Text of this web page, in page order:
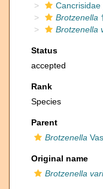
Cancrisidae
Brotzenella
Brotzenella
Status
accepted
Rank
Species
Parent
Brotzenella
Original name
Brotzenella